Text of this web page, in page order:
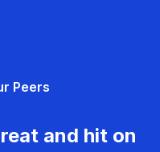
Peers
and hit on